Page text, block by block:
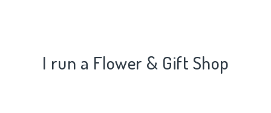
I run a Flower & Gift Shop